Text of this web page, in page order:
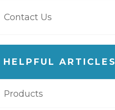
Contact Us
HELPFUL ARTICLES
Products